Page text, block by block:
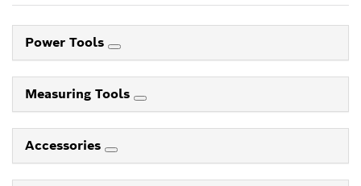
Power Tools
Measuring Tools
Accessories